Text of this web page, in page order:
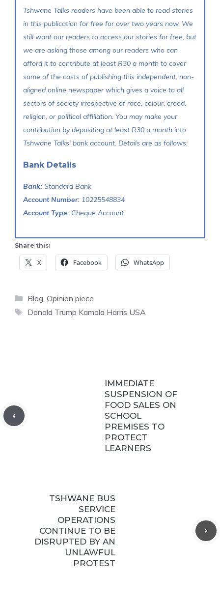
Tshwane Talks readers have been able to read stories
in this publication for free for over two years now. We
still want our readers to access our stories for free, but
we are asking those among our readers who can
afford it to contribute at least R30 a month to cover
some of the costs of publishing this independent, non-
aligned online newspaper which gives a voice to all
sectors of society irrespective of race, colour, creed,
religion, or political affiliation. You may make your
contribution by depositing at least R30 a month into
Tshwane Talks' bank account. Details are as follows:
Bank Details
Bank: Standard Bank
Account Number: 10225548834
Account Type: Cheque Account
Share this:
X Facebook WhatsApp
Categories
Blog, Opinion piece
Tags
Donald Trump Kamala Harris USA
IMMEDIATE
SUSPENSION OF
FOOD SALES ON
SCHOOL
PREMISES TO
PROTECT
LEARNERS
TSHWANE BUS
SERVICE
OPERATIONS
CONTINUE TO BE
DISRUPTED BY AN
UNLAWFUL
PROTEST